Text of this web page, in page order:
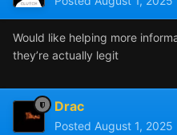
Would like helping more
they’re actually legit
Drac
Posted August 1, 2025